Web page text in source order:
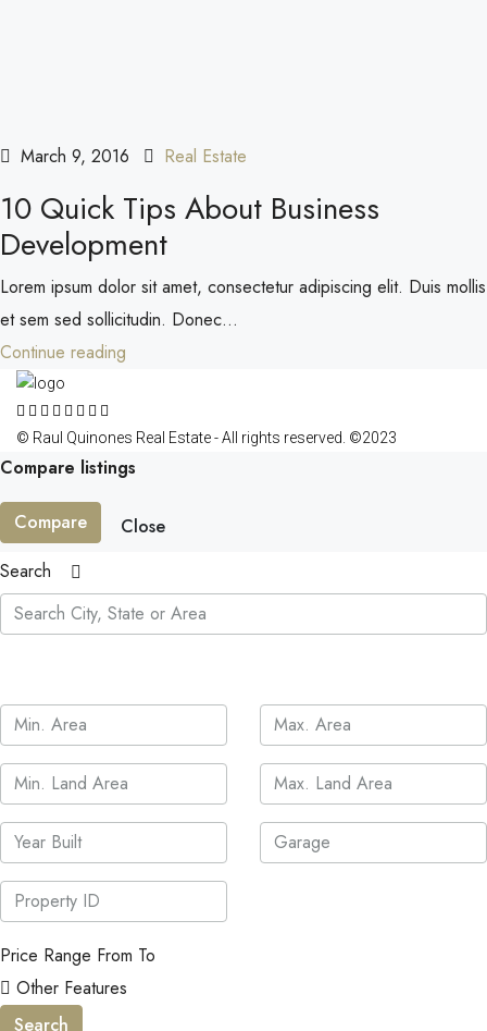
March 9, 2016 Real Estate
10 Quick Tips About Business
Development
Lorem ipsum dolor sit amet, consectetur adipiscing elit. Duis mollis
et sem sed sollicitudin. Donec...
Continue reading
© Raul Quinones Real Estate - All rights reserved. ©2023
Compare listings
Compare
Close
Search
Price Range From To
Other Features
Search